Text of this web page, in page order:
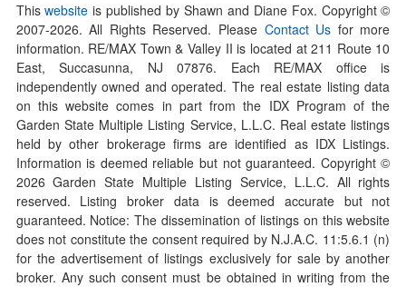
Thiswebsite is published by Shawn and Diane Fox. Copyright ©
2007-2026. All Rights Reserved. Please Contact Us for more
information. RE/MAX Town & Valley II is located at 211 Route 10
East, Succasunna, NJ 07876. Each RE/MAX office is
independently owned and operated. The real estate listing data
on this website comes in part from the IDX Program of the
Garden State Multiple Listing Service, L.L.C. Real estate listings
held by other brokerage firms are identified as IDX Listings.
Information is deemed reliable but not guaranteed. Copyright ©
2026Garden State Multiple Listing Service, L.L.C. All rights
reserved. Listing broker data is deemed accurate but not
guaranteed. Notice: The dissemination of listings on this website
does not constitute the consent required by N.J.A.C. 11:5.6.1 (n)
for the advertisement of listings exclusively for sale by another
broker. Any such consent must be obtained in writing from the